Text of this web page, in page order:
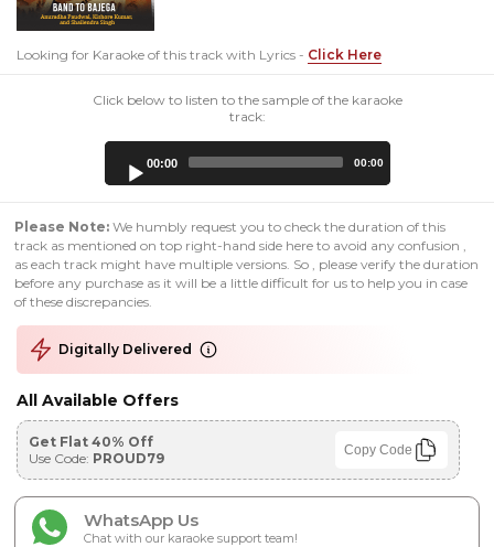
Looking for Karaoke of this track with Lyrics - Click Here
Click below to listen to the sample of the karaoke
track:
00:00 00:00
Please Note: We humbly request you to check the duration of this
track as mentioned on top right-hand side here to avoid any confusion ,
as each track might have multiple versions. So , please verify the duration
before any purchase as it will be a little difficult for us to help you in case
of these discrepancies.
Digitally Delivered
All Available Offers
Get Flat 40% Off
Use Code: PROUD79 Copy Code
WhatsApp Us
Chat with our karaoke support team!